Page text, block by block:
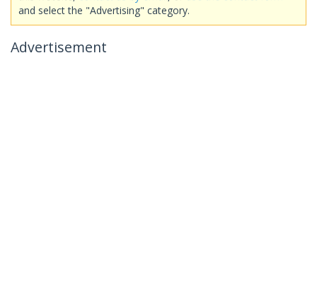
and select the "Advertising" category.
Advertisement